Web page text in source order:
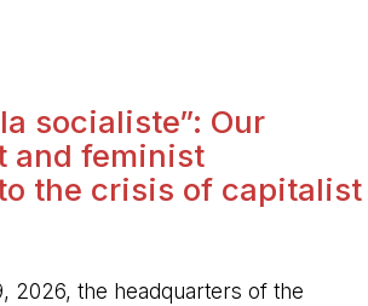
socialiste”: Our
and feminist
the crisis of capitalist
2026, the headquarters of the